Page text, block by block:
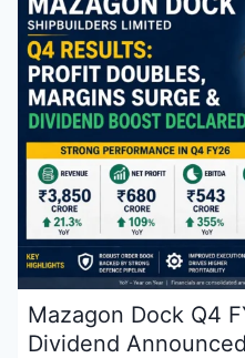
Mazagon Dock Q4
Dividend Announced